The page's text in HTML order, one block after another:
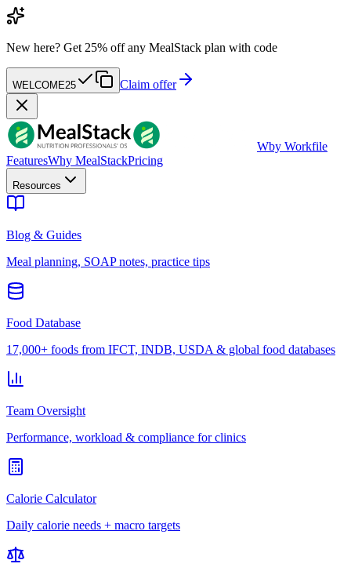
New here? Get 25% off any MealStack plan with code
WELCOME25 Claim offer
Wby Workfile
FeaturesWhy MealStackPricing
Resources
Blog & Guides
Meal planning, SOAP notes, practice tips
Food Database
17,000+ foods from IFCT, INDB, USDA & global food databases
Team Oversight
Performance, workload & compliance for clinics
Calorie Calculator
Daily calorie needs + macro targets